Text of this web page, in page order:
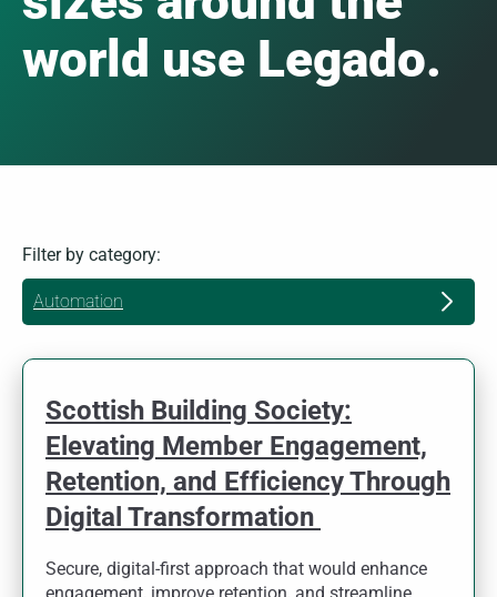
world use Legado.
Filter by category:
Automation
Scottish Building Society:
Elevating Member Engagement,
Retention, and Efficiency Through
Digital Transformation
Secure, digital-first approach that would enhance